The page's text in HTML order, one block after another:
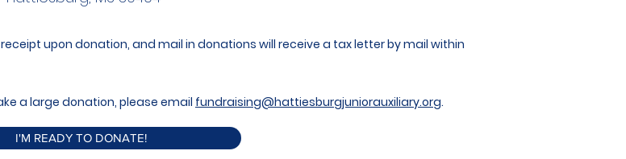
upon donation, and mail in donations will receive a tax letter by mail within
a large donation, please email fundraising@hattiesburgjuniorauxiliary.org.
I'M READY TO DONATE!